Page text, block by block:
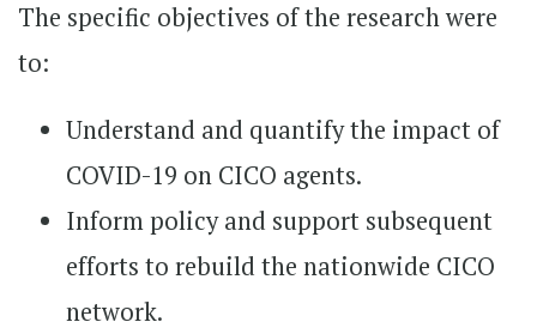
The specific objectives of the research were
to:
Understand and quantify the impact of
COVID-19 on CICO agents.
Inform policy and support subsequent
efforts to rebuild the nationwide CICO
network.